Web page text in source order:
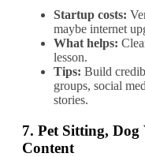
Startup costs:
maybe internet
What helps:
lesson.
Tips: Build
groups, social
stories.
7. Pet Sitting, Dog
Content